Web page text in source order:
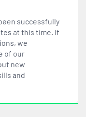
successfully
at this time. If
we
of our
new
and